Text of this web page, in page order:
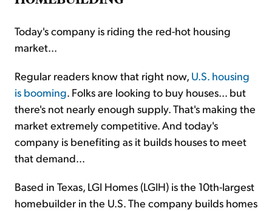
Today's company is riding the red-hot housing
market...
Regular readers know that right now, U.S. housing
is booming. Folks are looking to buy houses... but
there's not nearly enough supply. That's making the
market extremely competitive. And today's
company is benefiting as it builds houses to meet
that demand...
Based in Texas, LGI Homes (LGIH) is the 10th-largest
homebuilder in the U.S. The company builds homes